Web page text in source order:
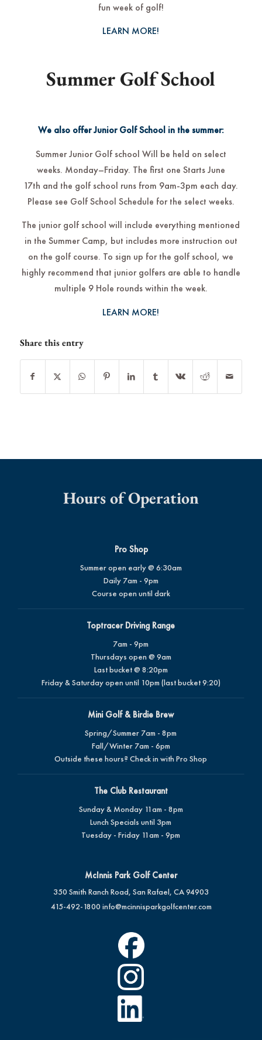
fun week of golf!
LEARN MORE!
Summer Golf School
We also offer Junior Golf School in the summer:
Summer Junior Golf school Will be held on select
weeks. Monday–Friday. The first one Starts June
17th and the golf school runs from 9am-3pm each day.
Please see Golf School Schedule for the select weeks.
The junior golf school will include everything mentioned
in the Summer Camp, but includes more instruction out
on the golf course. To sign up for the golf school, we
highly recommend that junior golfers are able to handle
multiple 9 Hole rounds within the week.
LEARN MORE!
Share this entry
Hours of Operation
Pro Shop
Summer open early @ 6:30am
Daily 7am - 9pm
Course open until dark
Toptracer Driving Range
7am - 9pm
Thursdays open @ 9am
Last bucket @ 8:20pm
Friday & Saturday open until 10pm (last bucket 9:20)
Mini Golf & Birdie Brew
Spring/Summer 7am - 8pm
Fall/Winter 7am - 6pm
Outside these hours? Check in with Pro Shop
The Club Restaurant
Sunday & Monday 11am - 8pm
Lunch Specials until 3pm
Tuesday - Friday 11am - 9pm
McInnis Park Golf Center
350 Smith Ranch Road, San Rafael, CA 94903
415-492-1800 info@mcinnisparkgolfcenter.com